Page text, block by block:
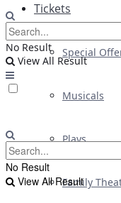
Tickets
Special
Musicals
Plays
Family
No Result
View All Result
No Result
View All Result